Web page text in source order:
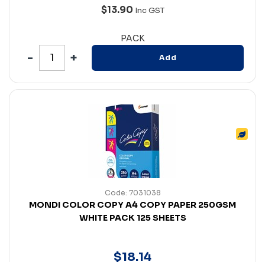
$13.90 Inc GST
PACK
Add
Code: 7031038
MONDI COLOR COPY A4 COPY PAPER 250GSM
WHITE PACK 125 SHEETS
$18.14